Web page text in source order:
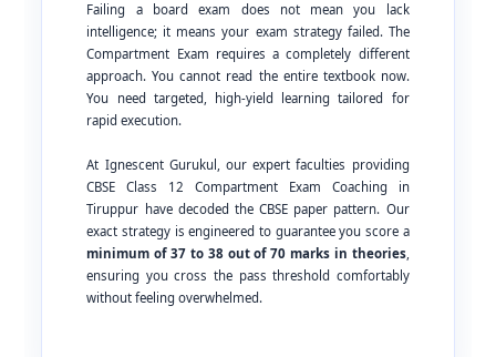
Failing a board exam does not mean you lack
intelligence; it means your exam strategy failed. The
Compartment Exam requires a completely different
approach. You cannot read the entire textbook now.
You need targeted, high-yield learning tailored for
rapid execution.
At Ignescent Gurukul, our expert faculties providing
CBSE Class 12 Compartment Exam Coaching in
Tiruppur have decoded the CBSE paper pattern. Our
exact strategy is engineered to guarantee you score a
minimum of 37 to 38 out of 70 marks in theories,
ensuring you cross the pass threshold comfortably
without feeling overwhelmed.